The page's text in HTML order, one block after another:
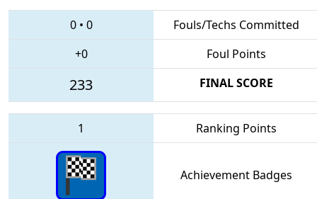
0• 0
Fouls/Techs Committed
+0
Foul Points
233 FINAL SCORE
1 Ranking Points
Achievement Badges